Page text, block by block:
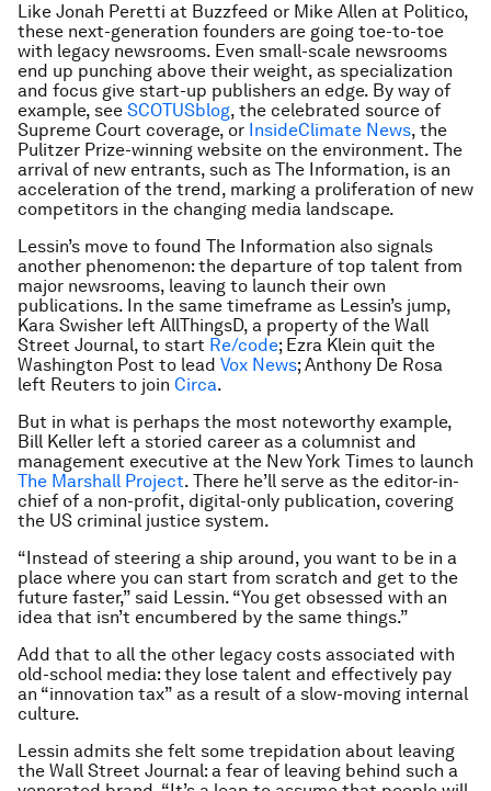
Like Jonah Peretti at Buzzfeed or Mike Allen at Politico,
these next-generation founders are going toe-to-toe
with legacy newsrooms. Even small-scale newsrooms
end up punching above their weight, as specialization
and focus give start-up publishers an edge. By way of
example, see SCOTUSblog, the celebrated source of
Supreme Court coverage, or InsideClimate News, the
Pulitzer Prize-winning website on the environment. The
arrival of new entrants, such as The Information, is an
acceleration of the trend, marking a proliferation of new
competitors in the changing media landscape.
Lessin’s move to found The Information also signals
another phenomenon: the departure of top talent from
major newsrooms, leaving to launch their own
publications. In the same timeframe as Lessin’s jump,
Kara Swisher left AllThingsD, a property of the Wall
Street Journal, to start Re/code; Ezra Klein quit the
Washington Post to lead Vox News; Anthony De Rosa
left Reuters to join Circa.
But in what is perhaps the most noteworthy example,
Bill Keller left a storied career as a columnist and
management executive at the New York Times to launch
The Marshall Project. There he’ll serve as the editor-in-
chief of a non-profit, digital-only publication, covering
the US criminal justice system.
“Instead of steering a ship around, you want to be in a
place where you can start from scratch and get to the
future faster,” said Lessin. “You get obsessed with an
idea that isn’t encumbered by the same things.”
Add that to all the other legacy costs associated with
old-school media: they lose talent and effectively pay
an “innovation tax” as a result of a slow-moving internal
culture.
Lessin admits she felt some trepidation about leaving
the Wall Street Journal: a fear of leaving behind such a